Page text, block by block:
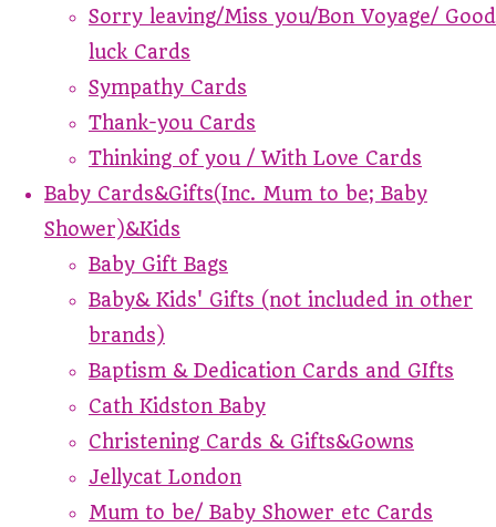
Sorry leaving/Miss you/Bon Voyage/ Good
luck Cards
Sympathy Cards
Thank-you Cards
Thinking of you / With Love Cards
Baby Cards&Gifts(Inc. Mum to be; Baby
Shower)&Kids
Baby Gift Bags
Baby& Kids' Gifts (not included in other
brands)
Baptism & Dedication Cards and GIfts
Cath Kidston Baby
Christening Cards & Gifts&Gowns
Jellycat London
Mum to be/ Baby Shower etc Cards